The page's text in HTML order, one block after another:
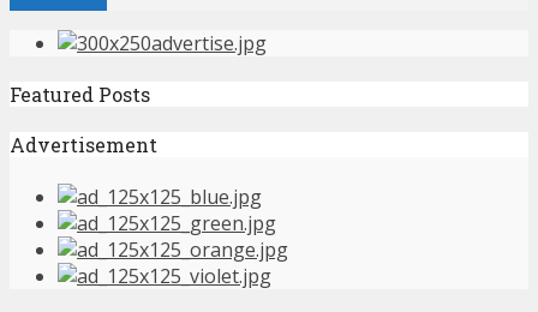
Featured Posts
Advertisement